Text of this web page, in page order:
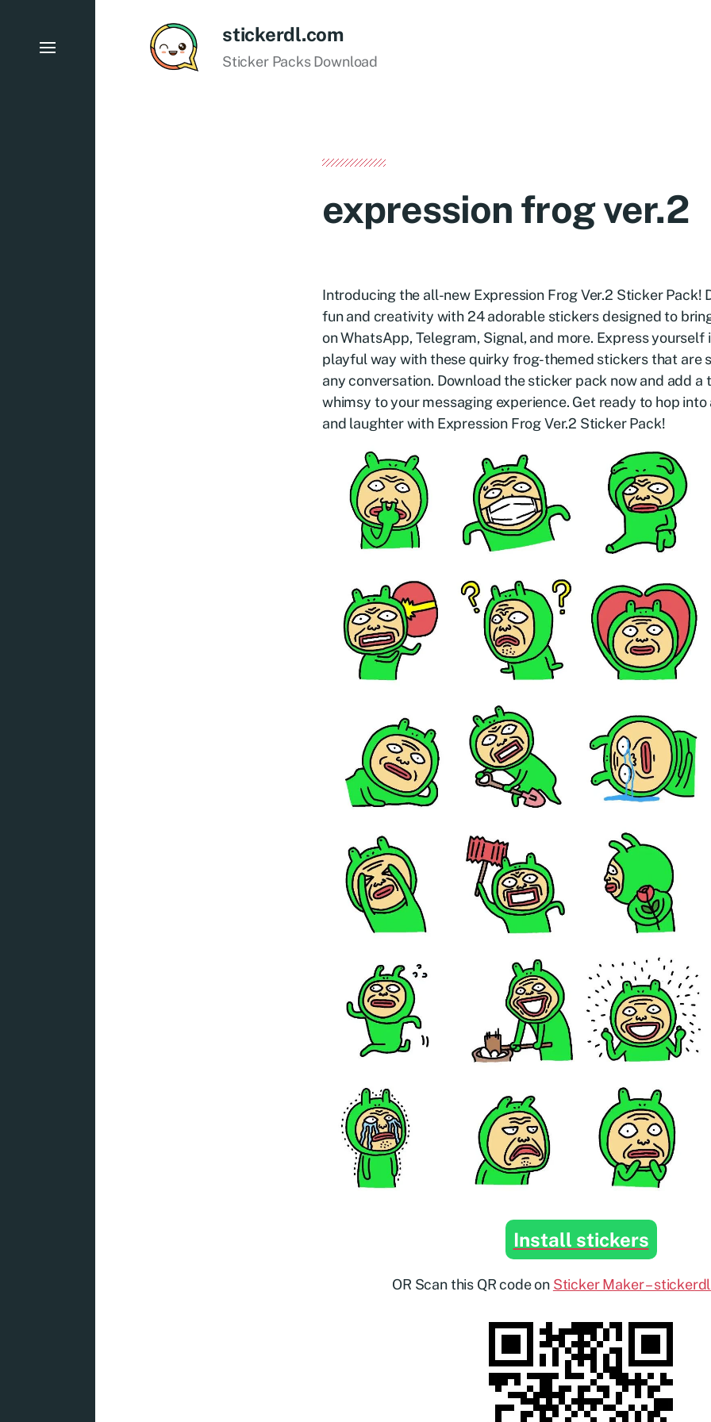
stickerdl.com
Sticker Packs Download
expression frog ver.2
Introducing the all-new Expression Frog Ver.2 Sticker Pack!
fun and creativity with 24 adorable stickers designed to
on WhatsApp, Telegram, Signal, and more. Express yourself
playful way with these quirky frog-themed stickers that are
any conversation. Download the sticker pack now and add a
whimsy to your messaging experience. Get ready to hop
and laughter with Expression Frog Ver.2 Sticker Pack!
Install stickers
OR Scan this QR code on Sticker Maker –